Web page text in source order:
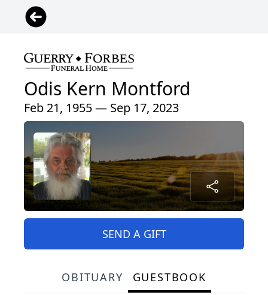
Odis Kern Montford
Feb 21, 1955 — Sep 17, 2023
SEND A GIFT
OBITUARY GUESTBOOK